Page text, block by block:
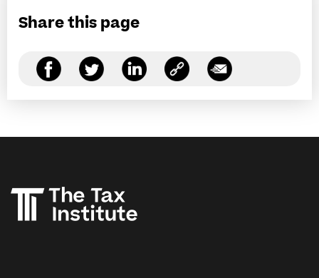
Share this page